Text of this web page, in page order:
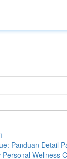
Panduan Detail
Personal Wellness